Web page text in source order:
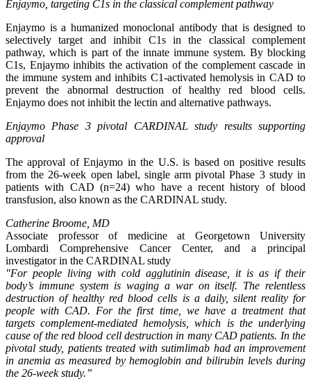
Enjaymo, targeting C1s in the classical complement pathway
Enjaymo is a humanized monoclonal antibody that is designed to
selectively target and inhibit C1s in the classical complement
pathway, which is part of the innate immune system. By blocking
C1s, Enjaymo inhibits the activation of the complement cascade in
the immune system and inhibits C1-activated hemolysis in CAD to
prevent the abnormal destruction of healthy red blood cells.
Enjaymo does not inhibit the lectin and alternative pathways.
Enjaymo Phase 3 pivotal CARDINAL study results supporting
approval
The approval of Enjaymo in the U.S. is based on positive results
from the 26-week open label, single arm pivotal Phase 3 study in
patients with CAD (n=24) who have a recent history of blood
transfusion, also known as the CARDINAL study.
Catherine Broome, MD
Associate professor of medicine at Georgetown University
Lombardi Comprehensive Cancer Center, and a principal
investigator in the CARDINAL study
"For people living with cold agglutinin disease, it is as if their
body’s immune system is waging a war on itself. The relentless
destruction of healthy red blood cells is a daily, silent reality for
people with CAD. For the first time, we have a treatment that
targets complement-mediated hemolysis, which is the underlying
cause of the red blood cell destruction in many CAD patients. In the
pivotal study, patients treated with sutimlimab had an improvement
in anemia as measured by hemoglobin and bilirubin levels during
the 26-week study.”